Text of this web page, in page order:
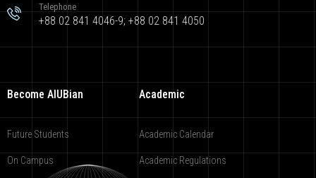
Telephone
+88 02 841 4046-9; +88 02 841 4050
Become AIUBian
Future Students
On Campus
Academic
Academic Calendar
Academic Regulations